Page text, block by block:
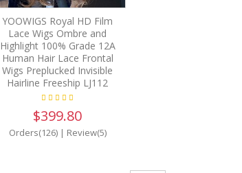
YOOWIGS Royal HD Film
Lace Wigs Ombre and
Highlight 100% Grade 12A
Human Hair Lace Frontal
Wigs Preplucked Invisible
Hairline Freeship LJ112
$399.80
Orders(126)| Review(5)